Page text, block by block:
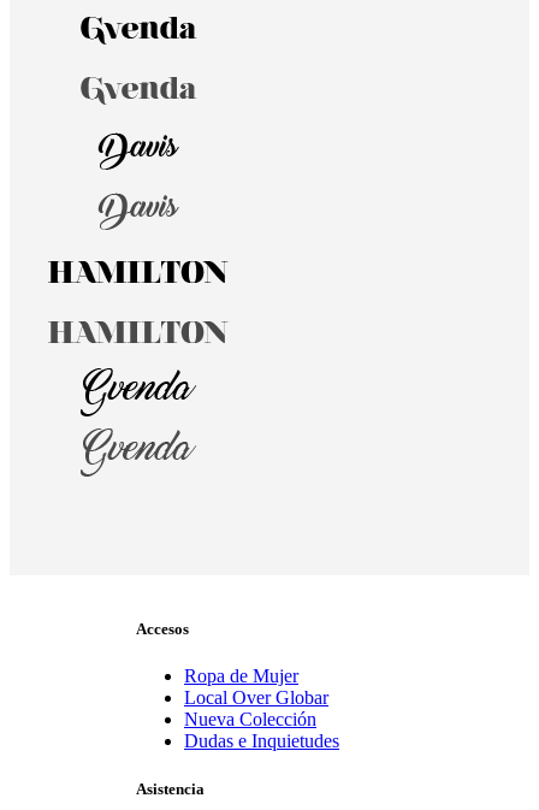
Accesos
Ropa de Mujer
Local Over Globar
Nueva Colección
Dudas e Inquietudes
Asistencia